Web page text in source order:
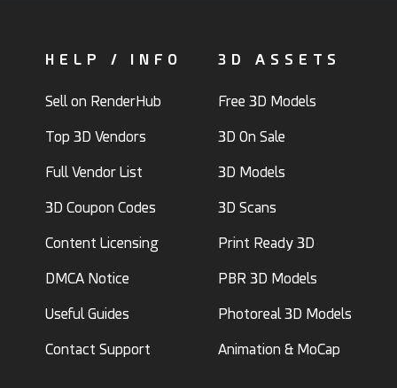
HELP / INFO
Sell on RenderHub
Top 3D Vendors
Full Vendor List
3D Coupon Codes
Content Licensing
DMCA Notice
Useful Guides
Contact Support
3D ASSETS
Free 3D Models
3D On Sale
3D Models
3D Scans
Print Ready 3D
PBR 3D Models
Photoreal 3D Models
Animation & MoCap